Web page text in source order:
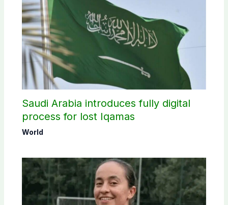
Saudi Arabia introduces fully digital
process for lost Iqamas
World